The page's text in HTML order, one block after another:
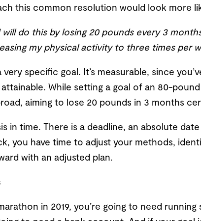
this common resolution would look more
will do this by losing 20 pounds every 3
my physical activity to three times per
very specific goal. It’s measurable, since
attainable. While setting a goal of an 80-
aiming to lose 20 pounds in 3 months
in time. There is a deadline, an absolute
you have time to adjust your methods,
with an adjusted plan.
in 2019, you’re going to need